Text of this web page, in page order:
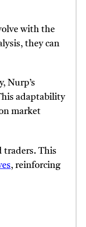
with the
they can
Nurp’s
adaptability
market
traders. This
, reinforcing